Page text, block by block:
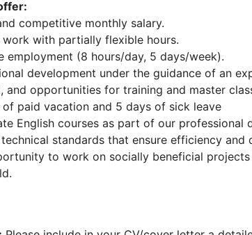
competitive monthly salary.
work with partially flexible hours.
employment (8 hours/day, 5 days/week).
development under the guidance of an
and opportunities for training and master
of paid vacation and 5 days of sick leave
English courses as part of our professional
standards that ensure efficiency and
to work on socially beneficial